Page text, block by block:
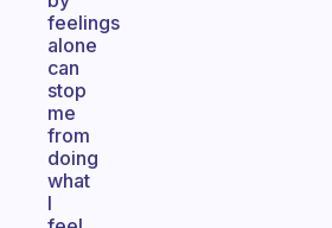
feelings
alone
can
stop
me
from
doing
what
I